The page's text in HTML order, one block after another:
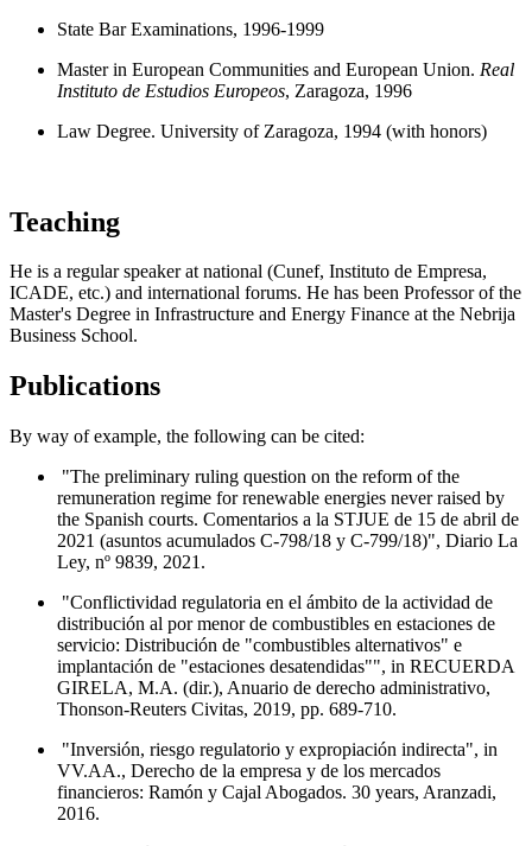
State Bar Examinations, 1996-1999
Master in European Communities and European Union. Real
Instituto de Estudios Europeos, Zaragoza, 1996
Law Degree. University of Zaragoza, 1994 (with honors)
Teaching
He is a regular speaker at national (Cunef, Instituto de Empresa,
ICADE, etc.) and international forums. He has been Professor of the
Master's Degree in Infrastructure and Energy Finance at the Nebrija
Business School.
Publications
By way of example, the following can be cited:
"The preliminary ruling question on the reform of the
remuneration regime for renewable energies never raised by
the Spanish courts. Comentarios a la STJUE de 15 de abril de
2021 (asuntos acumulados C-798/18 y C-799/18)", Diario La
Ley, nº 9839, 2021.
"Conflictividad regulatoria en el ámbito de la actividad de
distribución al por menor de combustibles en estaciones de
servicio: Distribución de "combustibles alternativos" e
implantación de "estaciones desatendidas"", in RECUERDA
GIRELA, M.A. (dir.), Anuario de derecho administrativo,
Thonson-Reuters Civitas, 2019, pp. 689-710.
"Inversión, riesgo regulatorio y expropiación indirecta", in
VV.AA., Derecho de la empresa y de los mercados
financieros: Ramón y Cajal Abogados. 30 years, Aranzadi,
2016.